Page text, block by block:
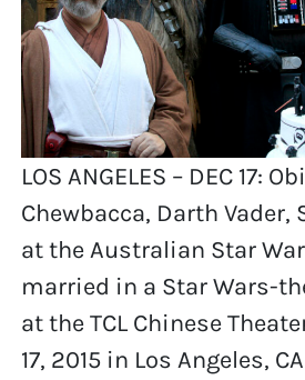
LOS ANGELES – DEC 17:
Chewbacca, Darth Vader,
at the Australian Star
married in a Star Wars-
at the TCL Chinese
17, 2015 in Los Angeles,